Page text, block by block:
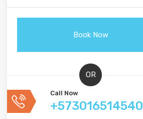
OR
Call Now
+573016514540